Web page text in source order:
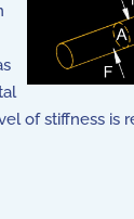
of stiffness is